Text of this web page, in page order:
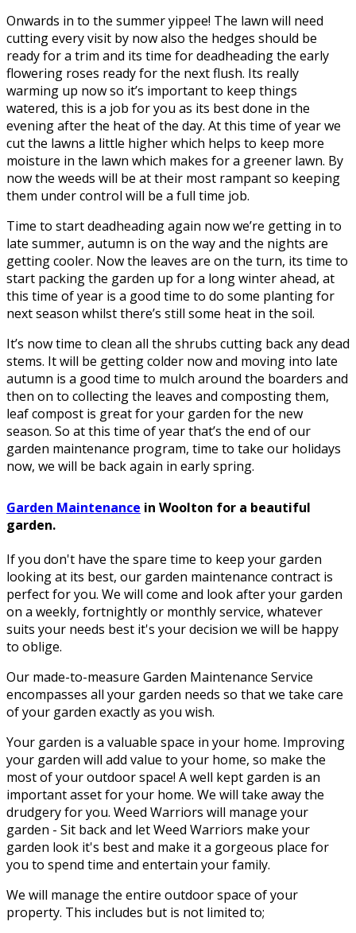
Onwards in to the summer yippee! The lawn will need
cutting every visit by now also the hedges should be
ready for a trim and its time for deadheading the early
flowering roses ready for the next flush. Its really
warming up now so it’s important to keep things
watered, this is a job for you as its best done in the
evening after the heat of the day. At this time of year we
cut the lawns a little higher which helps to keep more
moisture in the lawn which makes for a greener lawn. By
now the weeds will be at their most rampant so keeping
them under control will be a full time job.
Time to start deadheading again now we’re getting in to
late summer, autumn is on the way and the nights are
getting cooler. Now the leaves are on the turn, its time to
start packing the garden up for a long winter ahead, at
this time of year is a good time to do some planting for
next season whilst there’s still some heat in the soil.
It’s now time to clean all the shrubs cutting back any dead
stems. It will be getting colder now and moving into late
autumn is a good time to mulch around the boarders and
then on to collecting the leaves and composting them,
leaf compost is great for your garden for the new
season. So at this time of year that’s the end of our
garden maintenance program, time to take our holidays
now, we will be back again in early spring.
Garden Maintenance in Woolton for a beautiful
garden.
If you don't have the spare time to keep your garden
looking at its best, our garden maintenance contract is
perfect for you. We will come and look after your garden
on a weekly, fortnightly or monthly service, whatever
suits your needs best it's your decision we will be happy
to oblige.
Our made-to-measure Garden Maintenance Service
encompasses all your garden needs so that we take care
of your garden exactly as you wish.
Your garden is a valuable space in your home. Improving
your garden will add value to your home, so make the
most of your outdoor space! A well kept garden is an
important asset for your home. We will take away the
drudgery for you. Weed Warriors will manage your
garden - Sit back and let Weed Warriors make your
garden look it's best and make it a gorgeous place for
you to spend time and entertain your family.
We will manage the entire outdoor space of your
property. This includes but is not limited to;